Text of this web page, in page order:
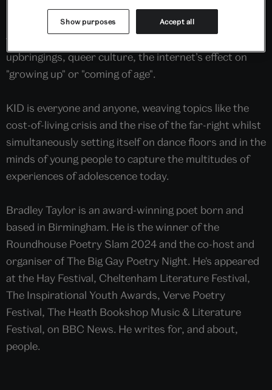
KID (or the illusion of youth) is one continuous, long
form poem exploring contemporary working-class
upbringings, queer culture, the internet’s effect on
"growing up" or "coming of age".
KID is everyone and anyone, weaving topics like the
cost-of-living crisis and the rise of the far-right whilst
simultaneously setting itself on dance floors and in the
minds of young people to capture the multitudes of
experiences of adolescence today.
Bradley Taylor is an award-winning poet born and
based in Birmingham. He is the winner of the
Roundhouse Poetry Slam 2024 and the co-host and
organiser of The Big Gay Poetry Night. He's appeared
at the Hay Festival, Cheltenham Literature Festival,
The Inspirational Youth Awards, Verve Poetry
Festival, The Heath Bookshop Music & Literature
Festival, on BBC News. He writes for, and about,
people.
Show purposes Accept all